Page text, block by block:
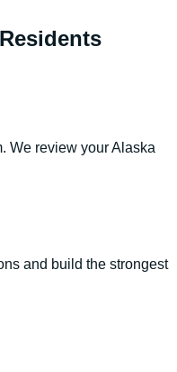
We review your Alaska
and build the strongest